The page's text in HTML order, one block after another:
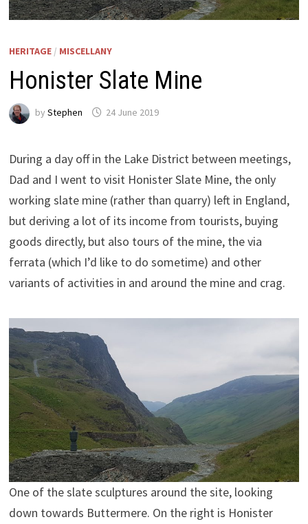
HERITAGE/ MISCELLANY
Honister Slate Mine
by Stephen 24 June 2019
During a day off in the Lake District between meetings,
Dad and I went to visit Honister Slate Mine, the only
working slate mine (rather than quarry) left in England,
but deriving a lot of its income from tourists, buying
goods directly, but also tours of the mine, the via
ferrata (which I’d like to do sometime) and other
variants of activities in and around the mine and crag.
One of the slate sculptures around the site, looking
down towards Buttermere. On the right is Honister